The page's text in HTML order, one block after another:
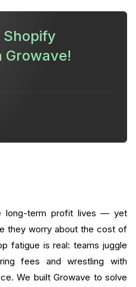
long-term profit lives — yet
they worry about the cost of
fatigue is real: teams juggle
fees and wrestling with
We built Growave to solve
To Budget For
By Business Stage
Incentives Without
Runs the Program
Project Plan
and What To Track
Cuts Total Cost
Cost (And How To
Growave!